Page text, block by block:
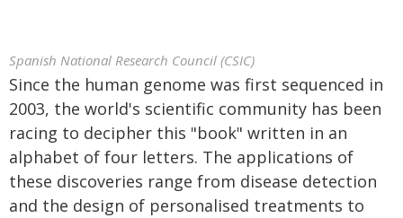
Spanish National Research Council (CSIC)
Since the human genome was first sequenced in
2003, the world's scientific community has been
racing to decipher this "book" written in an
alphabet of four letters. The applications of
these discoveries range from disease detection
and the design of personalised treatments to